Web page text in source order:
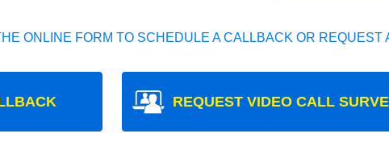
ONLINE FORM TO SCHEDULE A CALLBACK OR REQUEST
REQUEST VIDEO CALL